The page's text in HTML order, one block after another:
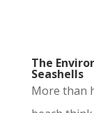
The
Seashells
More than